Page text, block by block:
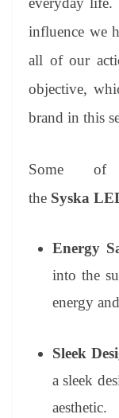
influence we
all of our
objective,
brand in this
Some
the Syska
Energy
into the
energy
Sleek
a sleek
aesthetic.